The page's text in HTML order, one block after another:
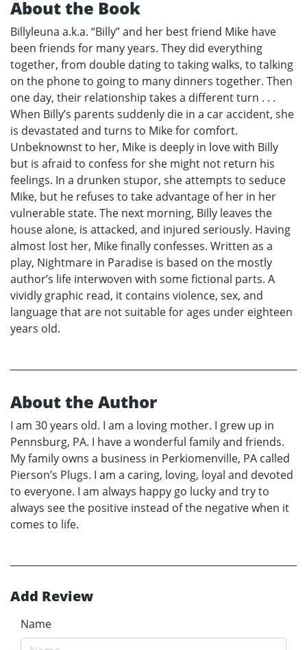
About the Book
Billyleuna a.k.a. “Billy” and her best friend Mike have
been friends for many years. They did everything
together, from double dating to taking walks, to talking
on the phone to going to many dinners together. Then
one day, their relationship takes a different turn . . .
When Billy’s parents suddenly die in a car accident, she
is devastated and turns to Mike for comfort.
Unbeknownst to her, Mike is deeply in love with Billy
but is afraid to confess for she might not return his
feelings. In a drunken stupor, she attempts to seduce
Mike, but he refuses to take advantage of her in her
vulnerable state. The next morning, Billy leaves the
house alone, is attacked, and injured seriously. Having
almost lost her, Mike finally confesses. Written as a
play, Nightmare in Paradise is based on the mostly
author’s life interwoven with some fictional parts. A
vividly graphic read, it contains violence, sex, and
language that are not suitable for ages under eighteen
years old.
About the Author
I am 30 years old. I am a loving mother. I grew up in
Pennsburg, PA. I have a wonderful family and friends.
My family owns a business in Perkiomenville, PA called
Pierson’s Plugs. I am a caring, loving, loyal and devoted
to everyone. I am always happy go lucky and try to
always see the positive instead of the negative when it
comes to life.
Add Review
Name